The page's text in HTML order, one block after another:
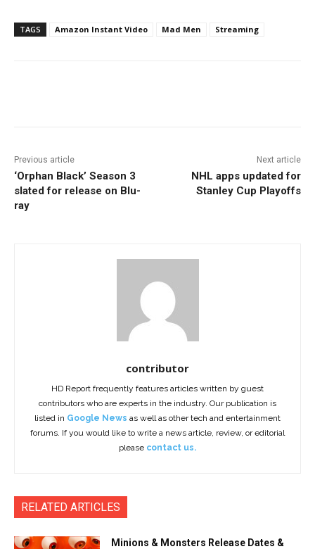
TAGS Amazon Instant Video Mad Men Streaming
Previous article
‘Orphan Black’ Season 3
slated for release on Blu-
ray
Next article
NHL apps updated for
Stanley Cup Playoffs
contributor
HD Report frequently features articles written by guest
contributors who are experts in the industry. Our publication is
listed in Google News as well as other tech and entertainment
forums. If you would like to write a news article, review, or editorial
please contact us.
RELATED ARTICLES
Minions & Monsters Release Dates &